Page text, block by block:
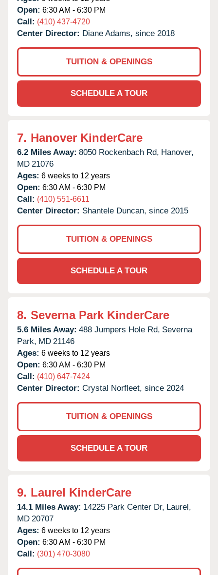
Open: 6:30 AM - 6:30 PM
Call: (410) 437-4720
Center Director: Diane Adams, since 2018
TUITION & OPENINGS
SCHEDULE A TOUR
7. Hanover KinderCare
6.2 Miles Away: 8050 Rockenbach Rd, Hanover,
MD 21076
Ages: 6 weeks to 12 years
Open: 6:30 AM - 6:30 PM
Call: (410) 551-6611
Center Director: Shantele Duncan, since 2015
TUITION & OPENINGS
SCHEDULE A TOUR
8. Severna Park KinderCare
5.6 Miles Away: 488 Jumpers Hole Rd, Severna
Park, MD 21146
Ages: 6 weeks to 12 years
Open: 6:30 AM - 6:30 PM
Call: (410) 647-7424
Center Director: Crystal Norfleet, since 2024
TUITION & OPENINGS
SCHEDULE A TOUR
9. Laurel KinderCare
14.1 Miles Away: 14225 Park Center Dr, Laurel,
MD 20707
Ages: 6 weeks to 12 years
Open: 6:30 AM - 6:30 PM
Call: (301) 470-3080